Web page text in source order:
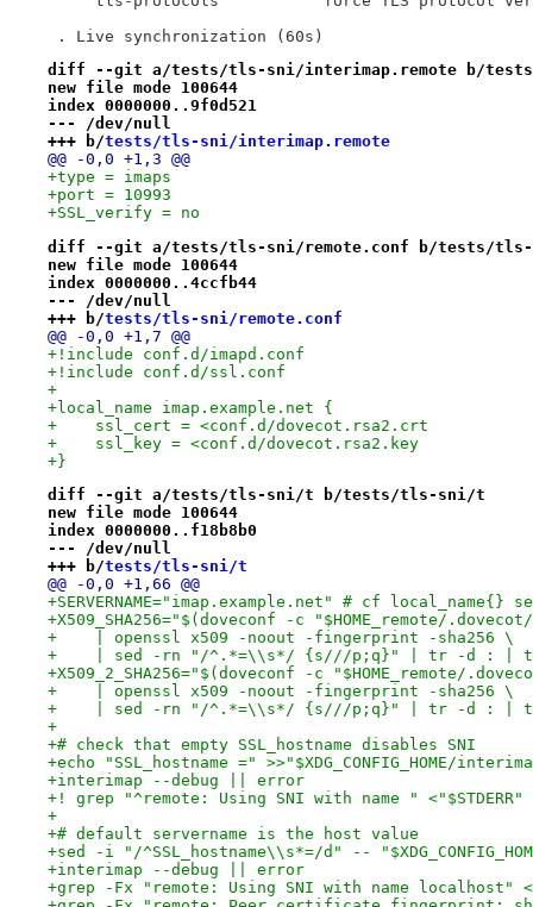
. Live synchronization (60s)
diff --git a/tests/tls-sni/interimap.remote b/
new file mode 100644
index 0000000..9f0d521
--- /dev/null
+++ b/tests/tls-sni/interimap.remote
@@ -0,0 +1,3 @@
+type = imaps
+port = 10993
+SSL_verify = no
diff --git a/tests/tls-sni/remote.conf b/tests/tls-
new file mode 100644
index 0000000..4ccfb44
--- /dev/null
+++ b/tests/tls-sni/remote.conf
@@ -0,0 +1,7 @@
+!include conf.d/imapd.conf
+!include conf.d/ssl.conf
+
+local_name imap.example.net {
+    ssl_cert = <conf.d/dovecot.rsa2.crt
+    ssl_key = <conf.d/dovecot.rsa2.key
+}
diff --git a/tests/tls-sni/t b/tests/tls-sni/t
new file mode 100644
index 0000000..f18b8b0
--- /dev/null
+++ b/tests/tls-sni/t
@@ -0,0 +1,66 @@
+SERVERNAME="imap.example.net" # cf
+X509_SHA256="$(doveconf -c "$HOME_remote/
+    | openssl x509 -noout -fingerprint -sha256 \
+    | sed -rn "/^.*=\\s*/ {s///p;q}" | tr -d : |
+X509_2_SHA256="$(doveconf -c "$HOME_remote/
+    | openssl x509 -noout -fingerprint -sha256 \
+    | sed -rn "/^.*=\\s*/ {s///p;q}" | tr -d : |
+
+# check that empty SSL_hostname disables SNI
+echo "SSL_hostname =" >>"$XDG_CONFIG_HOME/
+interimap --debug || error
+! grep "^remote: Using SNI with name "
+
+# default servername is the host value
+sed -i "/^SSL_hostname\\s*=/d" --
+interimap --debug || error
+grep -Fx "remote: Using SNI with name localhost"